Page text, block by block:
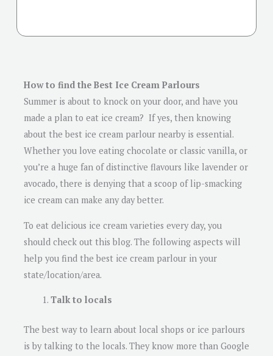
How to find the Best Ice Cream Parlours
Summer is about to knock on your door, and have you
made a plan to eat ice cream? If yes, then knowing
about the best ice cream parlour nearby is essential.
Whether you love eating chocolate or classic vanilla, or
you’re a huge fan of distinctive flavours like lavender or
avocado, there is denying that a scoop of lip-smacking
ice cream can make any day better.
To eat delicious ice cream varieties every day, you
should check out this blog. The following aspects will
help you find the best ice cream parlour in your
state/location/area.
Talk to locals
The best way to learn about local shops or ice parlours
is by talking to the locals. They know more than Google